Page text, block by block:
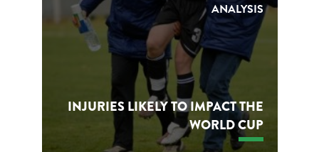
ANALYSIS
INJURIES LIKELY TO IMPACT THE
WORLD CUP